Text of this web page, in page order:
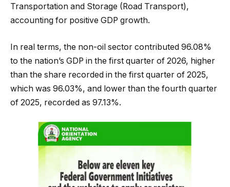
Transportation and Storage (Road Transport),
accounting for positive GDP growth.
In real terms, the non-oil sector contributed 96.08%
to the nation’s GDP in the first quarter of 2026, higher
than the share recorded in the first quarter of 2025,
which was 96.03%, and lower than the fourth quarter
of 2025, recorded as 97.13%.